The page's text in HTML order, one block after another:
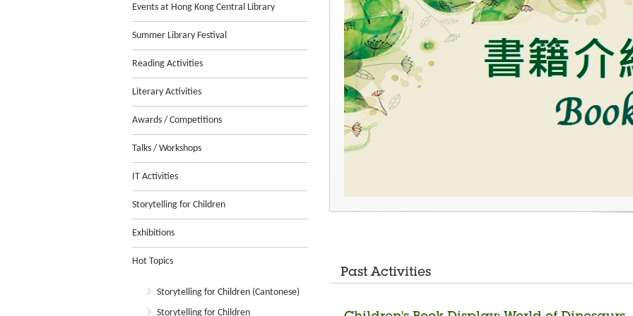
Events at Hong Kong Central Library
Summer Library Festival
Reading Activities
Literary Activities
Awards / Competitions
Talks / Workshops
IT Activities
Storytelling for Children
Exhibitions
Hot Topics
Storytelling for Children (Cantonese)
Storytelling for Children
Past Activities